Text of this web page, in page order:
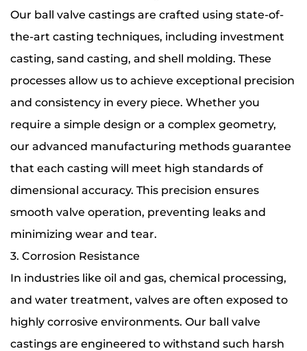
Our ball valve castings are crafted using state-of-
the-art casting techniques, including investment
casting, sand casting, and shell molding. These
processes allow us to achieve exceptional precision
and consistency in every piece. Whether you
require a simple design or a complex geometry,
our advanced manufacturing methods guarantee
that each casting will meet high standards of
dimensional accuracy. This precision ensures
smooth valve operation, preventing leaks and
minimizing wear and tear.
3. Corrosion Resistance
In industries like oil and gas, chemical processing,
and water treatment, valves are often exposed to
highly corrosive environments. Our ball valve
castings are engineered to withstand such harsh